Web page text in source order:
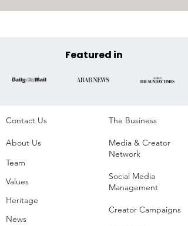
Featured in
Contact Us
About Us
Team
Values
Heritage
News
The Business​
Media & Creator
Network
Social Media
Management
Creator Campaigns